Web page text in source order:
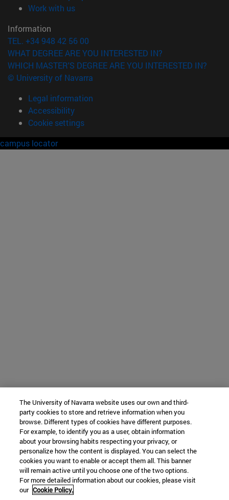
Work with us(opens in new window)
Information
TEL. +34 948 42 56 00
WHAT DEGREE ARE YOU INTERESTED IN?
WHICH MASTER'S DEGREE ARE YOU INTERESTED IN?
© University of Navarra
Legal information
Accessibility
Cookie settings
campus locator
The University of Navarra website uses our own and third-
party cookies to store and retrieve information when you
browse. Different types of cookies have different purposes.
For example, to identify you as a user, obtain information
about your browsing habits respecting your privacy, or
personalize how the content is displayed. You can select the
cookies you want to enable or accept them all. This banner
will remain active until you choose one of the two options.
For more detailed information about our cookies, please visit
our Cookie Policy.